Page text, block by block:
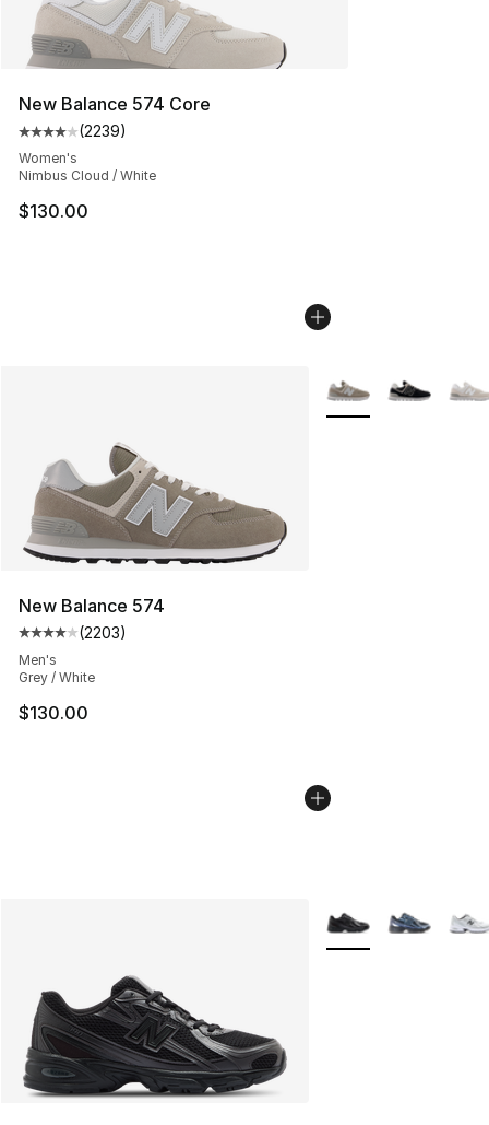
New Balance 574 Core
Average customer rating - [4 out of 5 stars], 2239
(2239)
Women's
Nimbus Cloud / White
$130.00
New Balance 574
Average customer rating - [4 out of 5 stars], 2203
(2203)
Men's
Grey / White
$130.00
More Colors
More Colors